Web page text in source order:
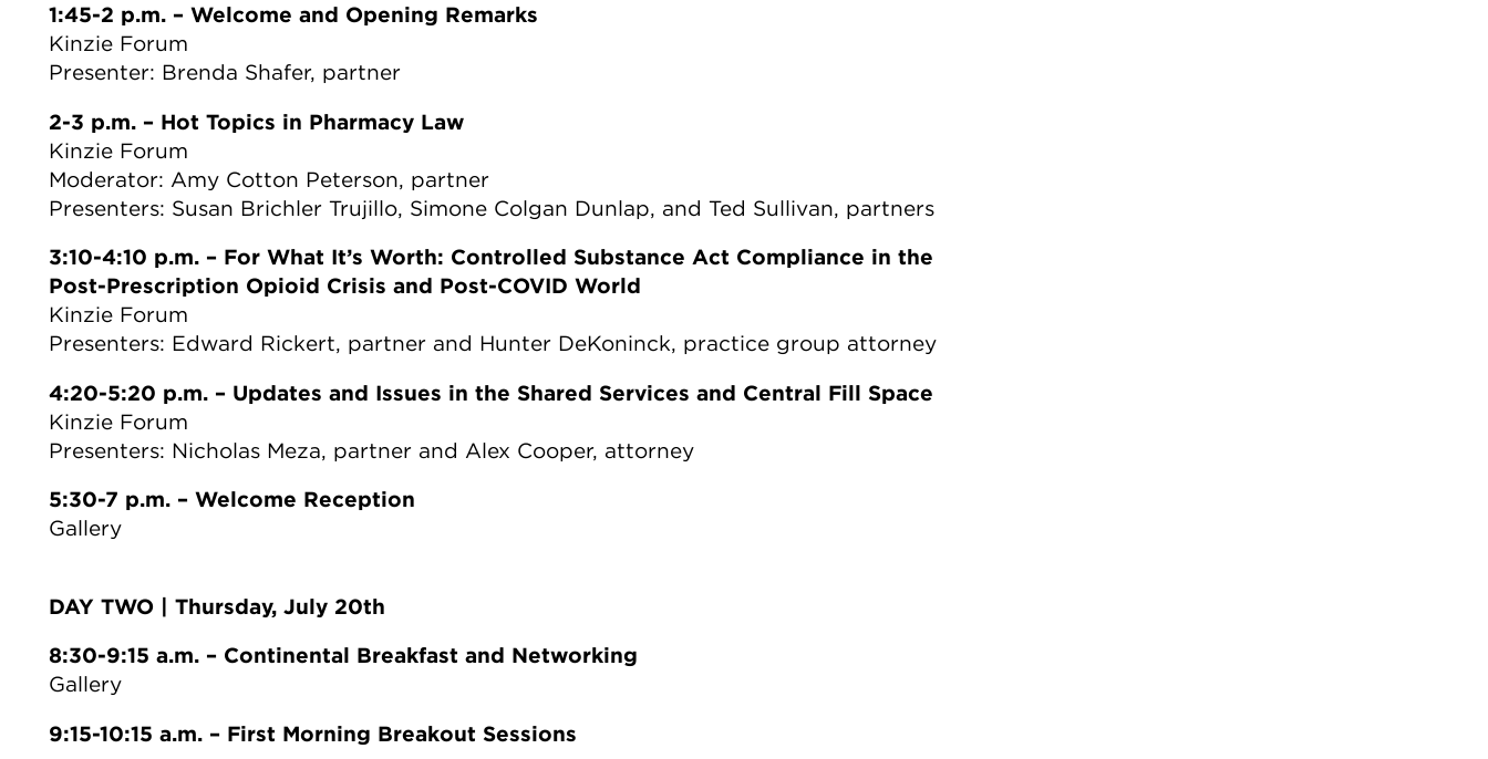
1:45-2 p.m. – Welcome and Opening Remarks
Kinzie Forum
Presenter: Brenda Shafer, partner
2-3 p.m. – Hot Topics in Pharmacy Law
Kinzie Forum
Moderator: Amy Cotton Peterson, partner
Presenters: Susan Brichler Trujillo, Simone Colgan Dunlap, and Ted Sullivan, partners
3:10-4:10 p.m. – For What It’s Worth: Controlled Substance Act Compliance in the
Post-Prescription Opioid Crisis and Post-COVID World
Kinzie Forum
Presenters: Edward Rickert, partner and Hunter DeKoninck, practice group attorney
4:20-5:20 p.m. – Updates and Issues in the Shared Services and Central Fill Space
Kinzie Forum
Presenters: Nicholas Meza, partner and Alex Cooper, attorney
5:30-7 p.m. – Welcome Reception
Gallery
DAY TWO | Thursday, July 20th
8:30-9:15 a.m. – Continental Breakfast and Networking
Gallery
9:15-10:15 a.m. – First Morning Breakout Sessions